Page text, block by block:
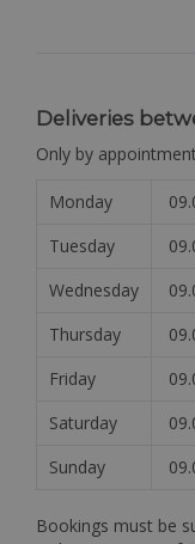
Deliveries
Only by appointment
Monday
Tuesday
Wednesday
Thursday
Friday
Saturday
Sunday
Bookings must be